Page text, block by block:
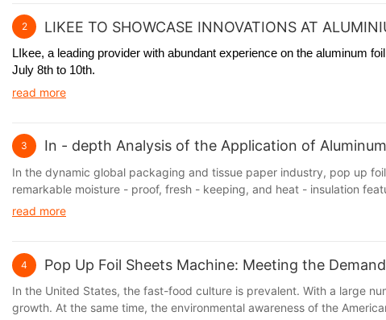
2 LIKEE TO SHOWCASE INNOVATIONS AT
LIkee, a leading provider with abundant experience on the aluminum
July 8th to 10th.
read more
3 In - depth Analysis of the Application of
In the dynamic global packaging and tissue paper industry, pop up
remarkable moisture - proof, fresh - keeping, and heat - insulation
read more
4 Pop Up Foil Sheets Machine: Meeting the
In the United States, the fast-food culture is prevalent. With a large
growth. At the same time, the environmental awareness of the